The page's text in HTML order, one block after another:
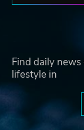
Find daily
lifestyle in